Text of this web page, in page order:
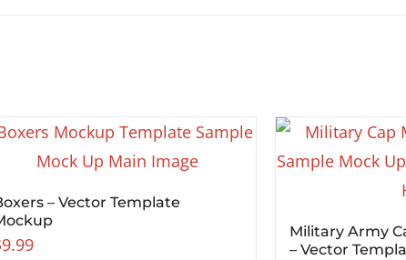
– Vector Template
9.99
Military Army
– Vector